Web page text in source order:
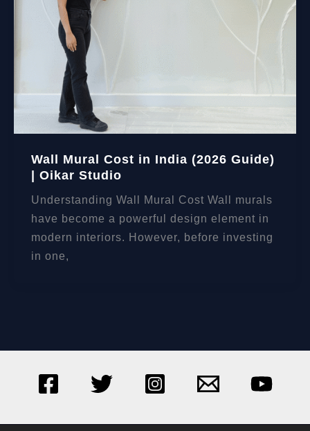
Wall Mural Cost in India (2026 Guide)
| Oikar Studio
Understanding Wall Mural Cost Wall murals
have become a powerful design element in
modern interiors. However, before investing
in one,